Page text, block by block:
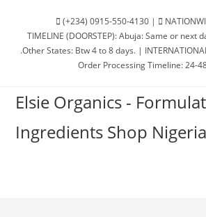
(+234) 0915-550-4130 |
TIMELINE (DOORSTEP): Abuja: Same or next
.Other States: Btw 4 to 8 days. |
Order Processing Timeline: 24-
Elsie Organics -
Ingredients Shop Nigeria